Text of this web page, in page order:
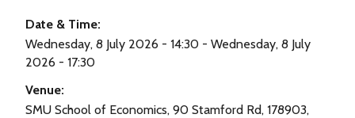
Date & Time:
Wednesday, 8 July 2026 - 14:30 - Wednesday, 8 July
2026 - 17:30
Venue:
SMU School of Economics, 90 Stamford Rd, 178903,